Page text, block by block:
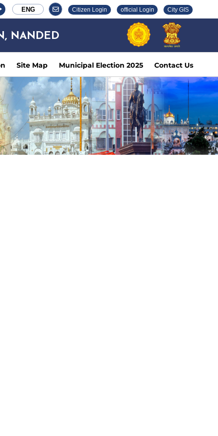
ENG Citizen Login official Login City GIS
NANDED
Site Map Municipal Election 2025 Contact Us